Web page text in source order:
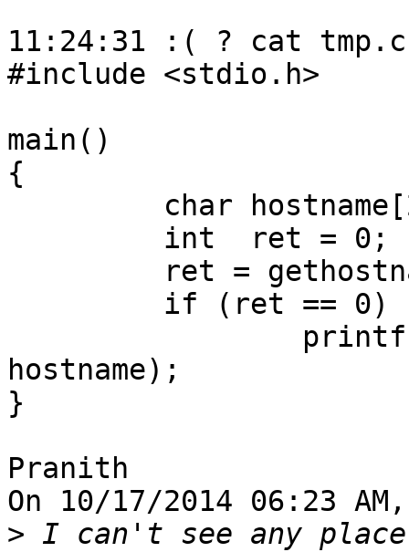
11:24:31 :( ? cat tmp.c
#include <stdio.h>
main()
{
hostname);
}
Pranith
On 10/17/2014 06:23
> I can't see any